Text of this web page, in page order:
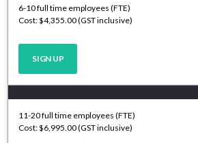
6-10 full time employees (FTE)
Cost: $4,355.00 (GST inclusive)
SIGN UP
11-20 full time employees (FTE)
Cost: $6,995.00 (GST inclusive)